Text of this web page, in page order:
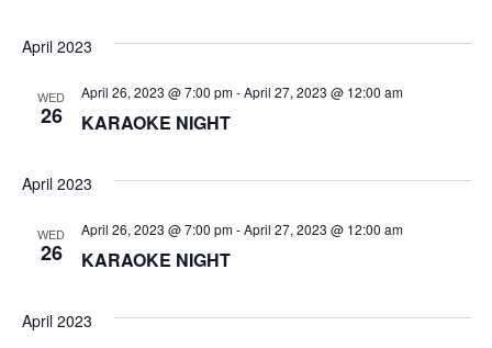
c
h
n
d
i
i
April 2023
WED
26 KARAOKE NIGHT
April 26, 2023 @ 7:00 pm-April 27, 2023 @ 12:00 am
April 2023
WED
26 KARAOKE NIGHT
April 26, 2023 @ 7:00 pm-April 27, 2023 @ 12:00 am
April 2023